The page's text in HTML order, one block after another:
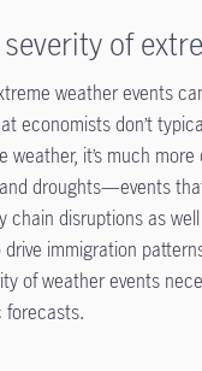
of
weather events
economists don’t
it’s much
droughts—events
disruptions as
immigration
of weather events
forecasts.